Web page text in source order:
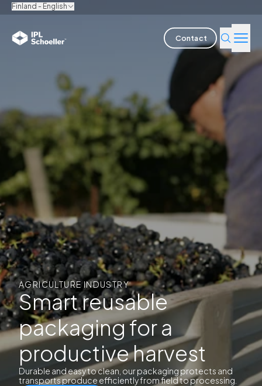
Finland - English
Contact
Products & Solutions
Sustainability
About us
Careers LocationsBrochuresMedia center
Bondholder reports
AGRICULTURE INDUSTRY
Smart reusable
packaging for a
productive harvest
Durable and easy to clean, our packaging protects and
transports produce efficiently from field to processing.